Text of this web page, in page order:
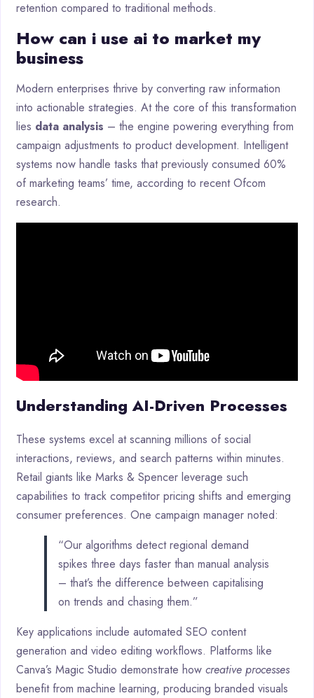
retention compared to traditional methods.
How can i use ai to market my
business
Modern enterprises thrive by converting raw information
into actionable strategies. At the core of this transformation
lies data analysis – the engine powering everything from
campaign adjustments to product development. Intelligent
systems now handle tasks that previously consumed 60%
of marketing teams’ time, according to recent Ofcom
research.
Understanding AI-Driven Processes
These systems excel at scanning millions of social
interactions, reviews, and search patterns within minutes.
Retail giants like Marks & Spencer leverage such
capabilities to track competitor pricing shifts and emerging
consumer preferences. One campaign manager noted:
“Our algorithms detect regional demand
spikes three days faster than manual analysis
– that’s the difference between capitalising
on trends and chasing them.”
Key applications include automated SEO content
generation and video editing workflows. Platforms like
Canva’s Magic Studio demonstrate how creative processes
benefit from machine learning, producing branded visuals